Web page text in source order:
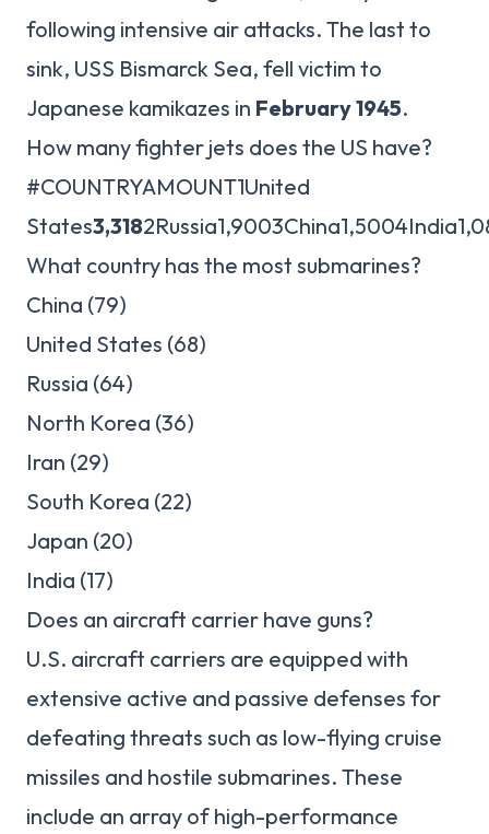
following intensive air attacks. The last to
sink, USS Bismarck Sea, fell victim to
Japanese kamikazes in February 1945.
How many fighter jets does the US have?
#COUNTRYAMOUNT1United
States3,318
What country has the most submarines?
China (79)
United States (68)
Russia (64)
North Korea (36)
Iran (29)
South Korea (22)
Japan (20)
India (17)
Does an aircraft carrier have guns?
U.S. aircraft carriers are equipped with
extensive active and passive defenses for
defeating threats such as low-flying cruise
missiles and hostile submarines. These
include an array of high-performance